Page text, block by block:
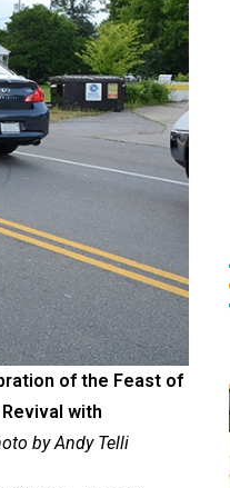
of the Feast of
with
by Andy Telli